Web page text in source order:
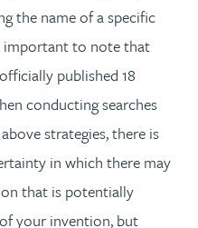
the name of a specific
important to note that
published 18
conducting searches
strategies, there is
in which there may
that is potentially
your invention, but